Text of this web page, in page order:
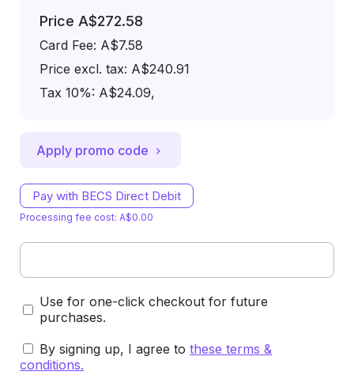
Price A$272.58
Card Fee: A$7.58
Price excl. tax: A$240.91
Tax 10%: A$24.09,
Apply promo code
Pay with BECS Direct Debit
Processing fee cost: A$0.00
Use for one-click checkout for future
purchases.
By signing up, I agree to these terms &
conditions.